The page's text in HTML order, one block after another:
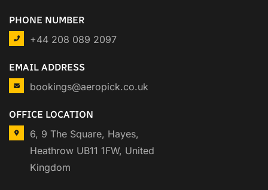
PHONE NUMBER
+44 208 089 2097
EMAIL ADDRESS
bookings@aeropick.co.uk
OFFICE LOCATION
6, 9 The Square, Hayes,
Heathrow UB11 1FW, United
Kingdom